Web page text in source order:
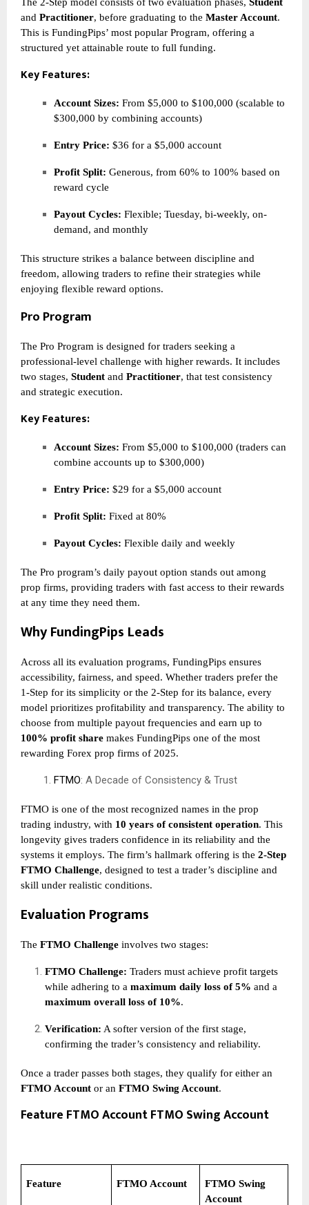
and Practitioner, before graduating to the Master Account.
This is FundingPips’ most popular Program, offering a
structured yet attainable route to full funding.
Key Features:
Account Sizes: From $5,000 to $100,000 (scalable to
$300,000 by combining accounts)
Entry Price: $36 for a $5,000 account
Profit Split: Generous, from 60% to 100% based on
reward cycle
Payout Cycles: Flexible; Tuesday, bi-weekly, on-
demand, and monthly
This structure strikes a balance between discipline and
freedom, allowing traders to refine their strategies while
enjoying flexible reward options.
Pro Program
The Pro Program is designed for traders seeking a
professional-level challenge with higher rewards. It includes
two stages, Student and Practitioner, that test consistency
and strategic execution.
Key Features:
Account Sizes: From $5,000 to $100,000 (traders can
combine accounts up to $300,000)
Entry Price: $29 for a $5,000 account
Profit Split: Fixed at 80%
Payout Cycles: Flexible daily and weekly
The Pro program’s daily payout option stands out among
prop firms, providing traders with fast access to their rewards
at any time they need them.
Why FundingPips Leads
Across all its evaluation programs, FundingPips ensures
accessibility, fairness, and speed. Whether traders prefer the
1-Step for its simplicity or the 2-Step for its balance, every
model prioritizes profitability and transparency. The ability to
choose from multiple payout frequencies and earn up to
100% profit share makes FundingPips one of the most
rewarding Forex prop firms of 2025.
FTMO: A Decade of Consistency & Trust
FTMO is one of the most recognized names in the prop
trading industry, with 10 years of consistent operation. This
longevity gives traders confidence in its reliability and the
systems it employs. The firm’s hallmark offering is the 2-Step
FTMO Challenge, designed to test a trader’s discipline and
skill under realistic conditions.
Evaluation Programs
The FTMO Challenge involves two stages:
FTMO Challenge: Traders must achieve profit targets
while adhering to a maximum daily loss of 5% and a
maximum overall loss of 10%.
Verification: A softer version of the first stage,
confirming the trader’s consistency and reliability.
Once a trader passes both stages, they qualify for either an
FTMO Account or an FTMO Swing Account.
Feature FTMO Account FTMO Swing Account
Feature FTMO Account
FTMO Swing
Account